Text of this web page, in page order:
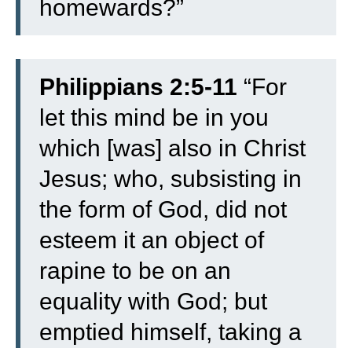
homewards?”
Philippians 2:5-11 “For
let this mind be in you
which [was] also in Christ
Jesus; who, subsisting in
the form of God, did not
esteem it an object of
rapine to be on an
equality with God; but
emptied himself, taking a